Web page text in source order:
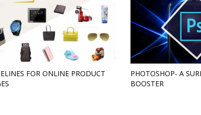
FOR ONLINE PRODUCT
PHOTOSHOP- A
BOOSTER